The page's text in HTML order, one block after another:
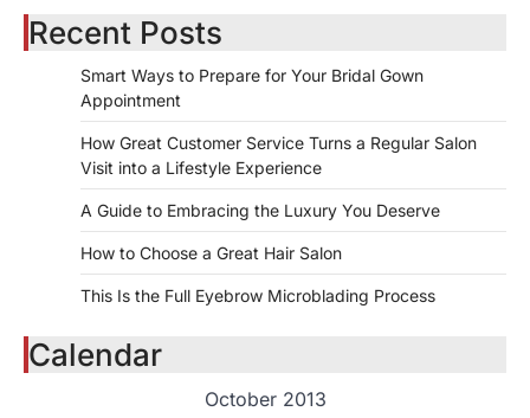
Recent Posts
Smart Ways to Prepare for Your Bridal Gown
Appointment
How Great Customer Service Turns a Regular Salon
Visit into a Lifestyle Experience
A Guide to Embracing the Luxury You Deserve
How to Choose a Great Hair Salon
This Is the Full Eyebrow Microblading Process
Calendar
October 2013